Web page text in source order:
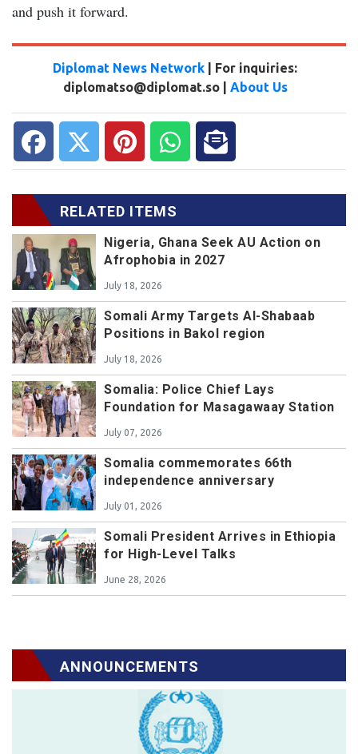
and push it forward.
Diplomat News Network | For inquiries:
diplomatso@diplomat.so | About Us
RELATED ITEMS
Nigeria, Ghana Seek AU Action on
Afrophobia in 2027
July 18, 2026
Somali Army Targets Al-Shabaab
Positions in Bakol region
July 18, 2026
Somalia: Police Chief Lays
Foundation for Masagawaay Station
July 07, 2026
Somalia commemorates 66th
independence anniversary
July 01, 2026
Somali President Arrives in Ethiopia
for High-Level Talks
June 28, 2026
ANNOUNCEMENTS